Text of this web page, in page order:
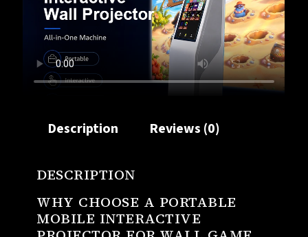
Description Reviews (0)
DESCRIPTION
WHY CHOOSE A PORTABLE
MOBILE INTERACTIVE